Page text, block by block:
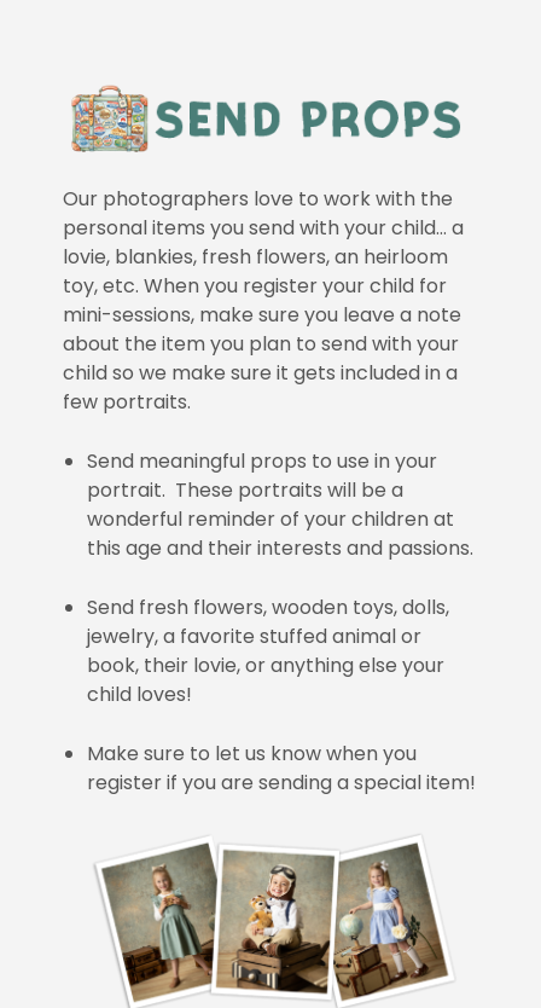
Our photographers love to work with the
personal items you send with your child… a
lovie, blankies, fresh flowers, an heirloom
toy, etc. When you register your child for
mini-sessions, make sure you leave a note
about the item you plan to send with your
child so we make sure it gets included in a
few portraits.
Send meaningful props to use in your
portrait. These portraits will be a
wonderful reminder of your children at
this age and their interests and passions.
Send fresh flowers, wooden toys, dolls,
jewelry, a favorite stuffed animal or
book, their lovie, or anything else your
child loves!
Make sure to let us know when you
register if you are sending a special item!